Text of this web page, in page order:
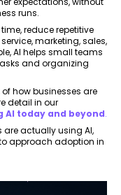
runs.
reduce repetitive
marketing, sales,
AI helps small teams
and organizing
how businesses are
detail in our
AI today and beyond.
are actually using AI,
approach adoption in